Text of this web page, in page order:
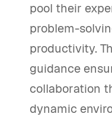
pool their
problem-
productivity.
guidance
collaboration
dynamic